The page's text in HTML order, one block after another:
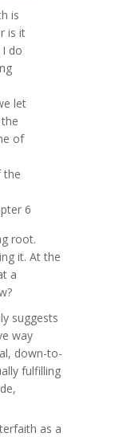
is
is it
do
let
of
the
6
root.
it. At the
a
suggests
way
down-to-
fulfilling
as a